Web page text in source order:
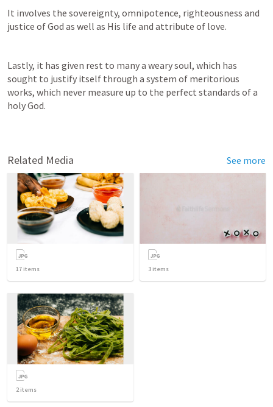
It involves the sovereignty, omnipotence, righteousness and
justice of God as well as His life and attribute of love.
Lastly, it has given rest to many a weary soul, which has
sought to justify itself through a system of meritorious
works, which never measure up to the perfect standards of a
holy God.
Related Media See more
17 items 3 items
2items